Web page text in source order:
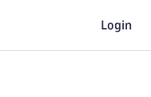
Login